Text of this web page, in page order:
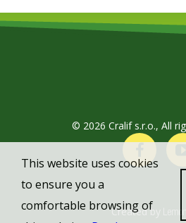
© 2026 Cralif s.r.o., All
Created by
This website uses cookies
to ensure you a
comfortable browsing of